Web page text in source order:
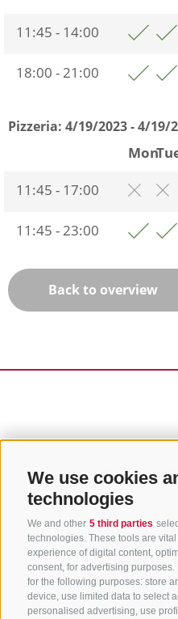
We use cookies
technologies
We and other 5 third parties
technologies. These tools are
experience of digital content,
consent, for advertising
for the following purposes: store
device, use limited data to select
personalised advertising, use
11:45 - 14:00
18:00 - 21:00
Pizzeria: 4/19/2023 - 4/19/
Mon
11:45 - 17:00
11:45 - 23:00
Back to overview